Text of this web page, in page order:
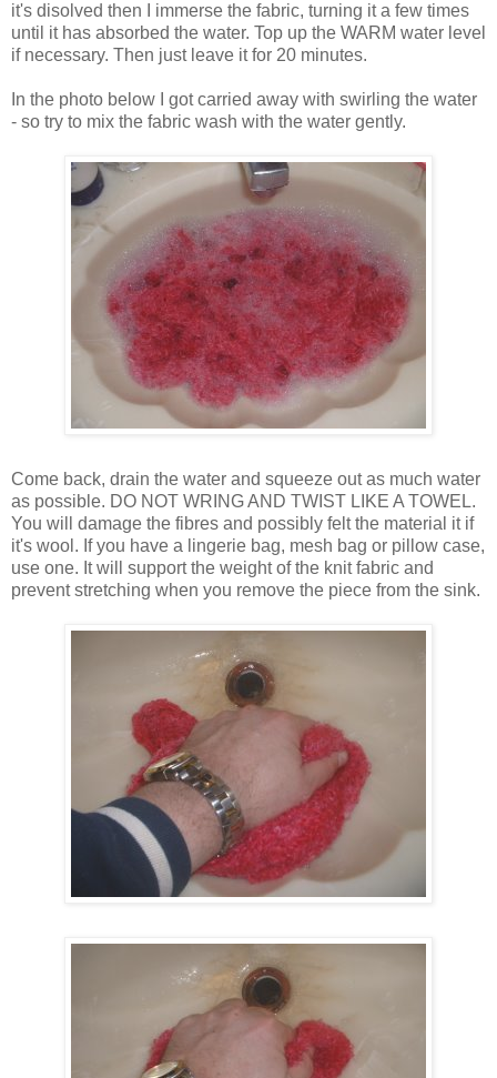
it's disolved then I immerse the fabric, turning it a few times
until it has absorbed the water. Top up the WARM water level
if necessary. Then just leave it for 20 minutes.
In the photo below I got carried away with swirling the water
- so try to mix the fabric wash with the water gently.
Come back, drain the water and squeeze out as much water
as possible. DO NOT WRING AND TWIST LIKE A TOWEL.
You will damage the fibres and possibly felt the material it if
it's wool. If you have a lingerie bag, mesh bag or pillow case,
use one. It will support the weight of the knit fabric and
prevent stretching when you remove the piece from the sink.